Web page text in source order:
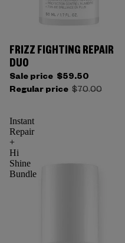
FRIZZ FIGHTING REPAIR
DUO
Sale price $59.50
Regular price $70.00
Instant
Repair
+
Hi
Shine
Bundle